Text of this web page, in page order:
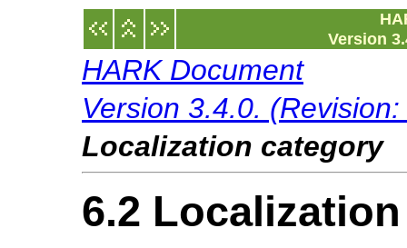
Version
HARK Document
Version 3.4.0.
Localization category
6.2